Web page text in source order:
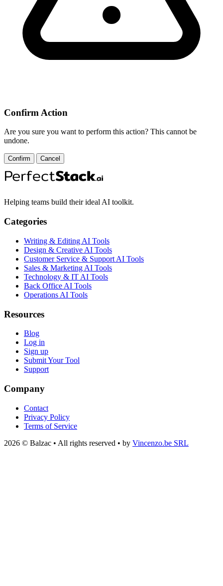
Confirm Action
Are you sure you want to perform this action? This cannot be
undone.
Confirm Cancel
Helping teams build their ideal AI toolkit.
Categories
Writing & Editing AI Tools
Design & Creative AI Tools
Customer Service & Support AI Tools
Sales & Marketing AI Tools
Technology & IT AI Tools
Back Office AI Tools
Operations AI Tools
Resources
Blog
Log in
Sign up
Submit Your Tool
Support
Company
Contact
Privacy Policy
Terms of Service
2026 © Balzac • All rights reserved • by Vincenzo.be SRL